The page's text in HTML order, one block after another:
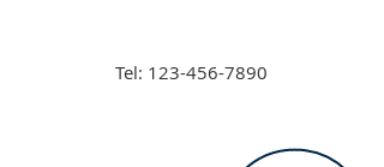
Tel: 123-456-7890